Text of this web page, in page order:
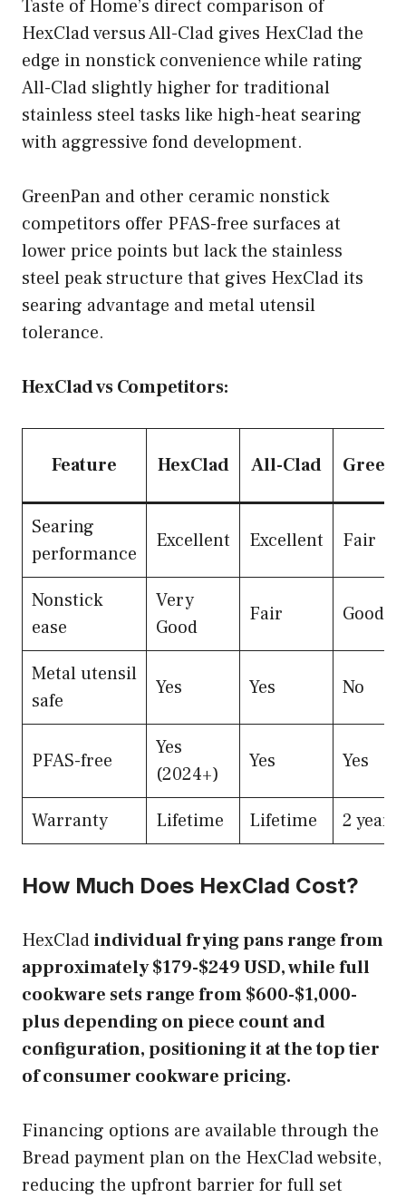
Taste of Home’s direct comparison of
HexClad versus All-Clad gives HexClad the
edge in nonstick convenience while rating
All-Clad slightly higher for traditional
stainless steel tasks like high-heat searing
with aggressive fond development.
GreenPan and other ceramic nonstick
competitors offer PFAS-free surfaces at
lower price points but lack the stainless
steel peak structure that gives HexClad its
searing advantage and metal utensil
tolerance.
HexClad vs Competitors:
Feature HexClad All-Clad
Searing
performance
Excellent Excellent Fair
Nonstick
ease
Very
Good
Fair Good
Metal utensil
safe
Yes Yes No
PFAS-free
Yes
(2024+)
Yes Yes
Warranty Lifetime Lifetime 2 years
How Much Does HexClad Cost?
HexCladindividual frying pans range from
approximately $179-$249 USD, while full
cookware sets range from $600-$1,000-
plus depending on piece count and
configuration, positioning it at the top tier
of consumer cookware pricing.
Financing options are available through the
Bread payment plan on the HexClad website,
reducing the upfront barrier for full set